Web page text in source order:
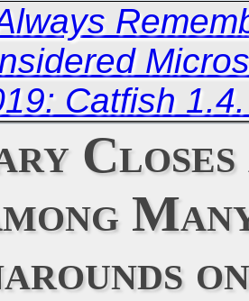
Catfish